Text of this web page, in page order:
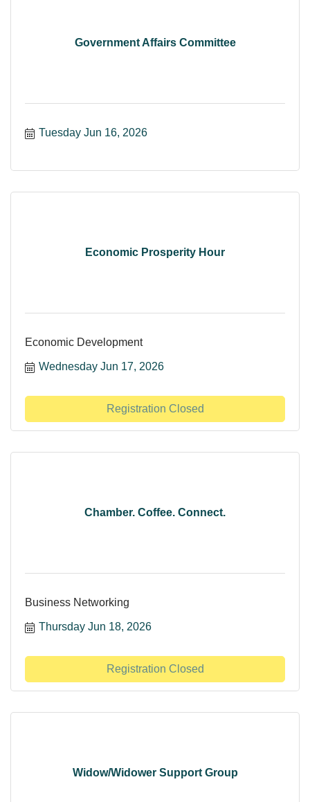
Government Affairs Committee
Tuesday Jun 16, 2026
Economic Prosperity Hour
Economic Development
Wednesday Jun 17, 2026
Registration Closed
Chamber. Coffee. Connect.
Business Networking
Thursday Jun 18, 2026
Registration Closed
Widow/Widower Support Group